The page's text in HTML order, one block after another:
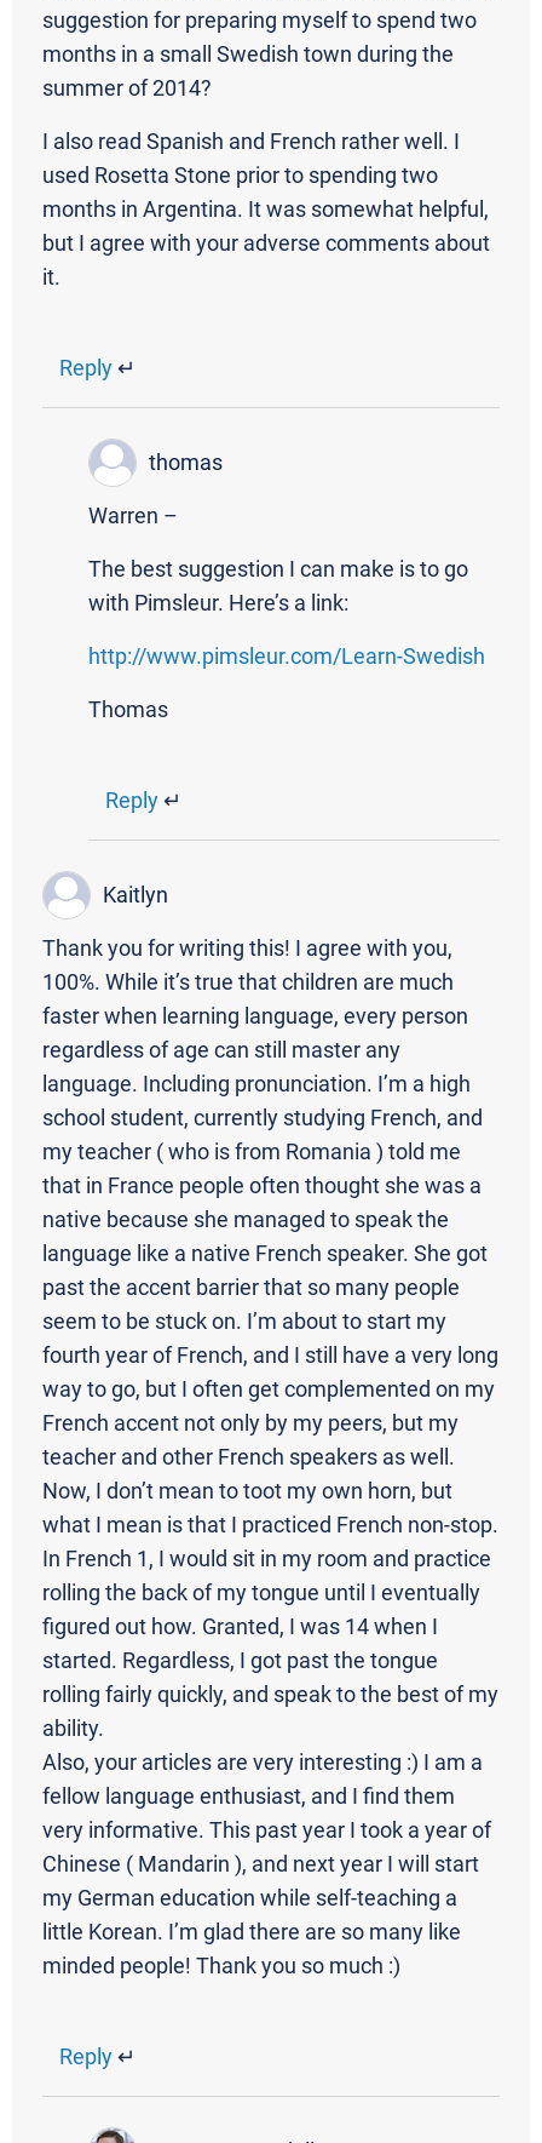
suggestion for preparing myself to spend two
months in a small Swedish town during the
summer of 2014?
I also read Spanish and French rather well. I
used Rosetta Stone prior to spending two
months in Argentina. It was somewhat helpful,
but I agree with your adverse comments about
it.
Reply ↵
thomas
Warren –
The best suggestion I can make is to go
with Pimsleur. Here’s a link:
http://www.pimsleur.com/Learn-Swedish
Thomas
Reply↵
Kaitlyn
Thank you for writing this! I agree with you,
100%. While it’s true that children are much
faster when learning language, every person
regardless of age can still master any
language. Including pronunciation. I’m a high
school student, currently studying French, and
my teacher ( who is from Romania ) told me
that in France people often thought she was a
native because she managed to speak the
language like a native French speaker. She got
past the accent barrier that so many people
seem to be stuck on. I’m about to start my
fourth year of French, and I still have a very long
way to go, but I often get complemented on my
French accent not only by my peers, but my
teacher and other French speakers as well.
Now, I don’t mean to toot my own horn, but
what I mean is that I practiced French non-stop.
In French 1, I would sit in my room and practice
rolling the back of my tongue until I eventually
figured out how. Granted, I was 14 when I
started. Regardless, I got past the tongue
rolling fairly quickly, and speak to the best of my
ability.
Also, your articles are very interesting :) I am a
fellow language enthusiast, and I find them
very informative. This past year I took a year of
Chinese ( Mandarin ), and next year I will start
my German education while self-teaching a
little Korean. I’m glad there are so many like
minded people! Thank you so much :)
Reply ↵